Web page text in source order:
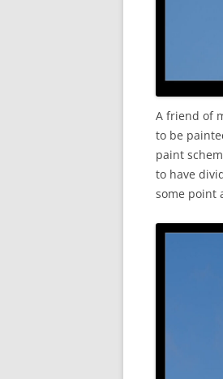
A friend of
to be
paint
to have
some point